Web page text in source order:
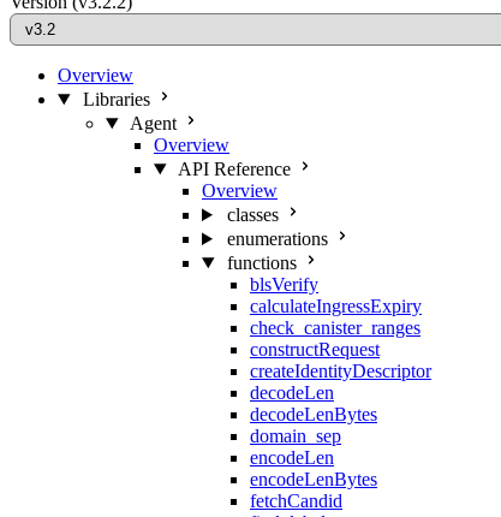
Overview
Libraries
Agent
Overview
API Reference
Overview
classes
enumerations
functions
blsVerify
calculateIngressExpiry
check_canister_ranges
constructRequest
createIdentityDescriptor
decodeLen
decodeLenBytes
domain_sep
encodeLen
encodeLenBytes
fetchCandid